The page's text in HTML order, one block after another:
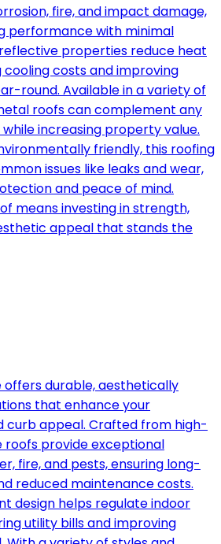
fire, and impact damage,
performance with minimal
properties reduce heat
costs and improving
round. Available in a variety of
roofs can complement any
increasing property value.
friendly, this roofing
issues like leaks and wear,
and peace of mind.
means investing in strength,
appeal that stands the
offers durable, aesthetically
that enhance your
curb appeal. Crafted from high-
roofs provide exceptional
fire, and pests, ensuring long-
reduced maintenance costs.
design helps regulate indoor
utility bills and improving